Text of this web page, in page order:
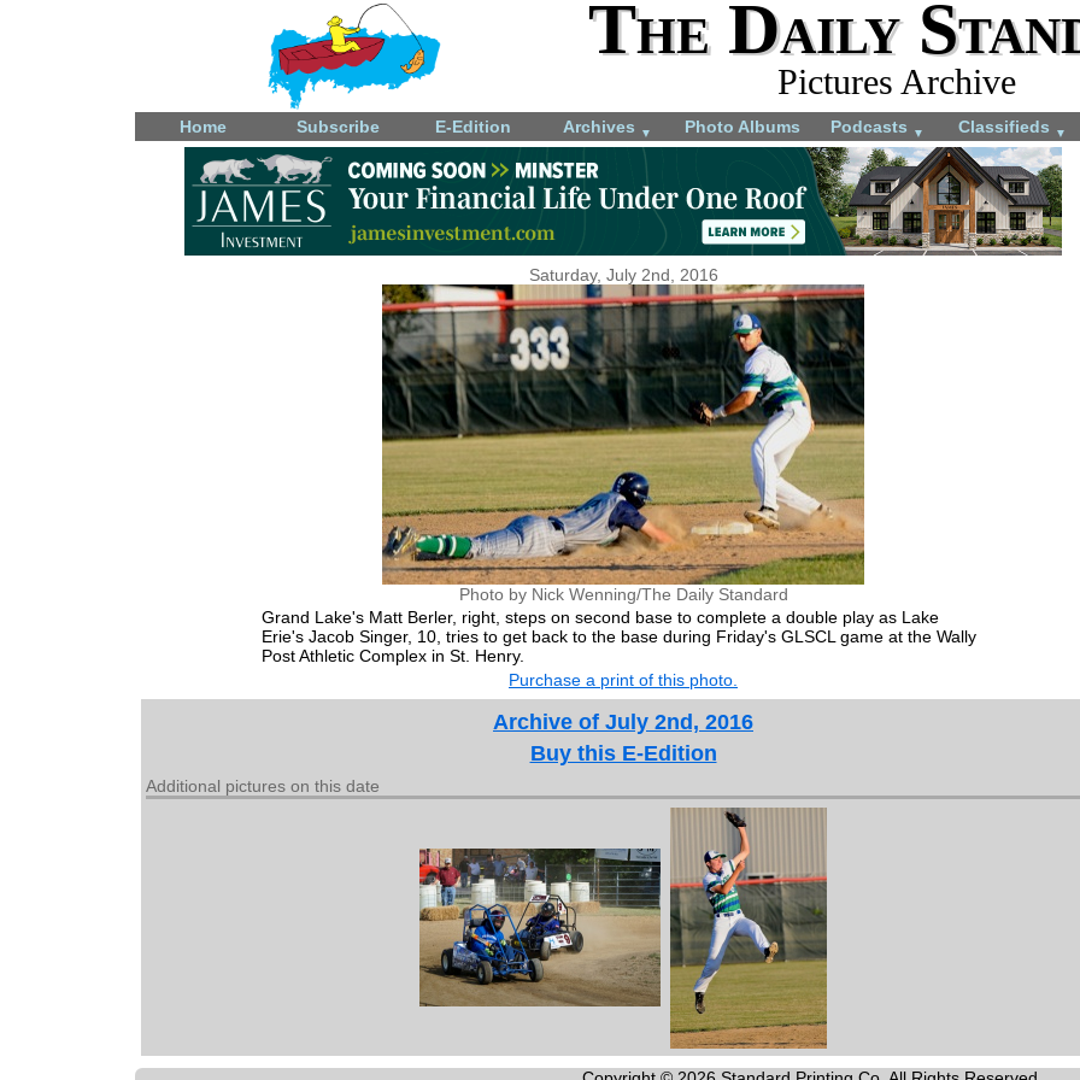
The Daily
Pictures Archive
Home Subscribe E-Edition Archives ▼ Photo Albums Podcasts ▼ Classifieds ▼
Saturday, July 2nd, 2016
Photo by Nick Wenning/The Daily Standard
Grand Lake's Matt Berler, right, steps on second base to complete a double play as Lake
Erie's Jacob Singer, 10, tries to get back to the base during Friday's GLSCL game at the Wally
Post Athletic Complex in St. Henry.
Purchase a print of this photo.
Archive of July 2nd, 2016
Buy this E-Edition
Additional pictures on this date